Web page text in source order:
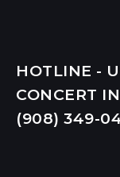
HOTLINE -
CONCERT
(908) 349-